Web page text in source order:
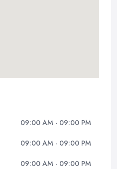
09:00 AM - 09:00 PM
09:00 AM - 09:00 PM
09:00 AM - 09:00 PM